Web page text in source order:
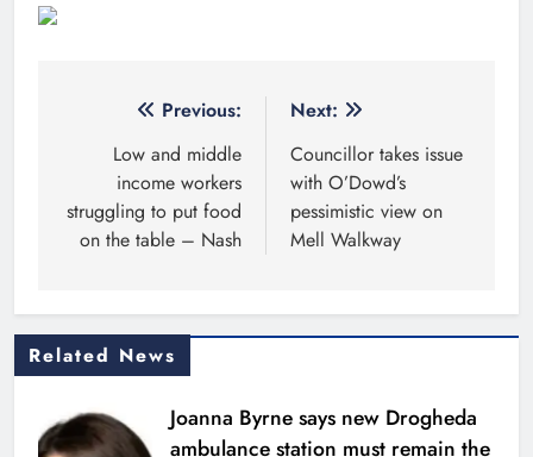
navigation
Previous:
Low and middle
income workers
struggling to put food
on the table – Nash
Next:
Councillor takes issue
with O’Dowd’s
pessimistic view on
Mell Walkway
Related News
Joanna Byrne says new Drogheda
ambulance station must remain the